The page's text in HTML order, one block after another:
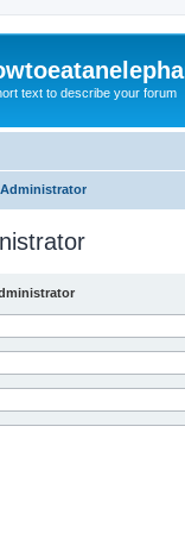
text to describe your forum